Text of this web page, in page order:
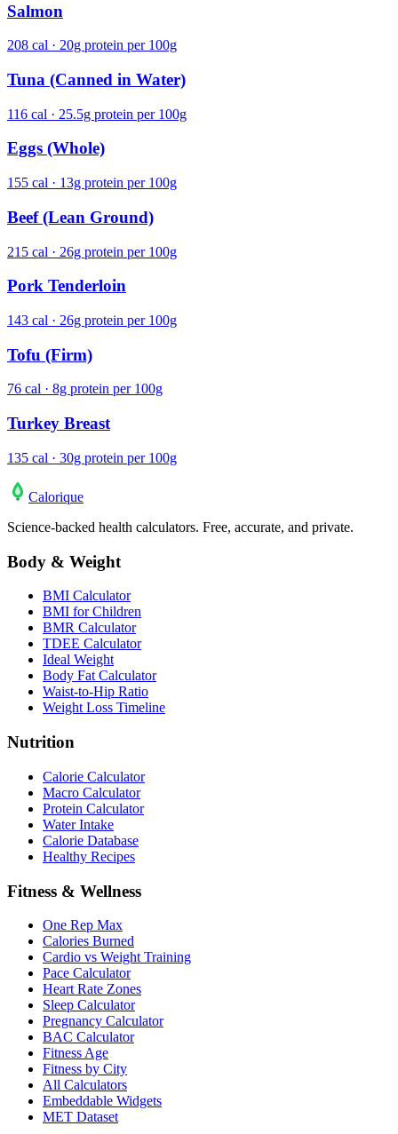
Salmon
208 cal · 20g protein per 100g
Tuna (Canned in Water)
116 cal · 25.5g protein per 100g
Eggs (Whole)
155 cal · 13g protein per 100g
Beef (Lean Ground)
215 cal · 26g protein per 100g
Pork Tenderloin
143 cal · 26g protein per 100g
Tofu (Firm)
76 cal · 8g protein per 100g
Turkey Breast
135 cal · 30g protein per 100g
Calorique
Science-backed health calculators. Free, accurate, and private.
Body & Weight
BMI Calculator
BMI for Children
BMR Calculator
TDEE Calculator
Ideal Weight
Body Fat Calculator
Waist-to-Hip Ratio
Weight Loss Timeline
Nutrition
Calorie Calculator
Macro Calculator
Protein Calculator
Water Intake
Calorie Database
Healthy Recipes
Fitness & Wellness
One Rep Max
Calories Burned
Cardio vs Weight Training
Pace Calculator
Heart Rate Zones
Sleep Calculator
Pregnancy Calculator
BAC Calculator
Fitness Age
Fitness by City
All Calculators
Embeddable Widgets
MET Dataset